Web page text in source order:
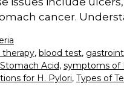
cancer.
therapy, blood test,
Stomach Acid, symptoms of
for H. Pylori, Types of